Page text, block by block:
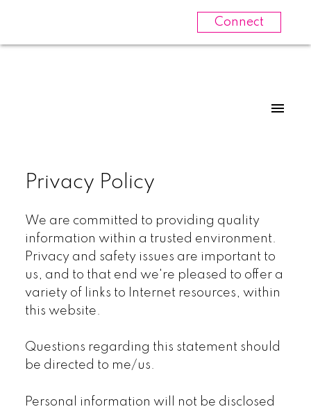
Connect
Privacy Policy
We are committed to providing quality
information within a trusted environment.
Privacy and safety issues are important to
us, and to that end we're pleased to offer a
variety of links to Internet resources, within
this website.
Questions regarding this statement should
be directed to me/us.
Personal information will not be disclosed